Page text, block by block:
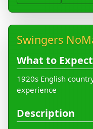
Swingers
What to Expect
1920s English
experience
Description